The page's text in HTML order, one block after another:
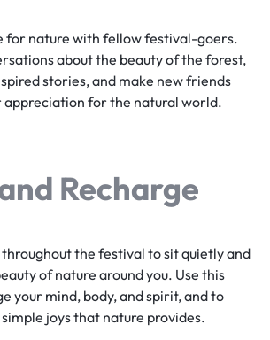
for nature with fellow festival-goers.
about the beauty of the forest,
stories, and make new friends
appreciation for the natural world.
Recharge
the festival to sit quietly and
of nature around you. Use this
your mind, body, and spirit, and to
joys that nature provides.